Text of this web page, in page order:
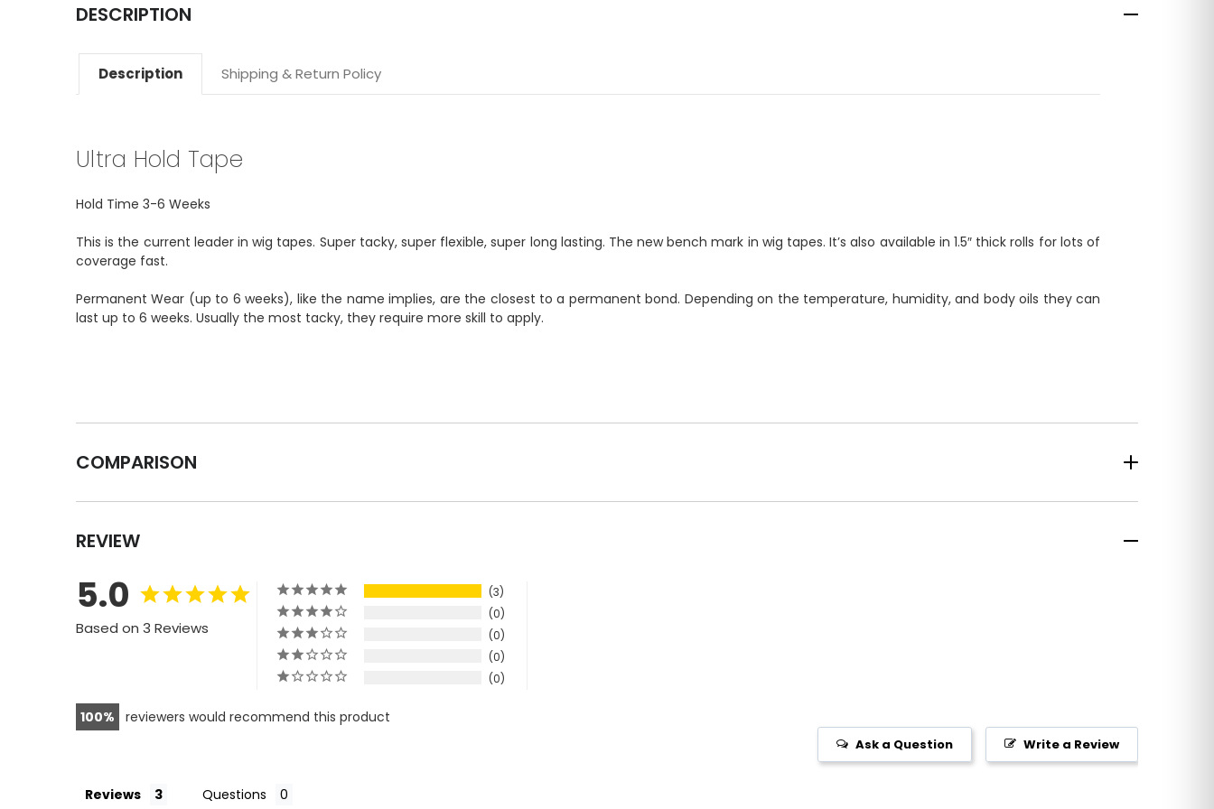
DESCRIPTION
Description Shipping & Return Policy
Ultra Hold Tape
Hold Time 3-6 Weeks
This is the current leader in wig tapes. Super tacky, super flexible, super long lasting. The new bench mark in wig tapes. It’s also available in 1.5″ thick rolls for lots of
coverage fast.
Permanent Wear (up to 6 weeks), like the name implies, are the closest to a permanent bond. Depending on the temperature, humidity, and body oils they can
last up to 6 weeks. Usually the most tacky, they require more skill to apply.
COMPARISON
REVIEW
5.0
Based on 3 Reviews
3
0
0
0
0
100 reviewers would recommend this product
Write a Review
Ask a Question
Reviews Questions